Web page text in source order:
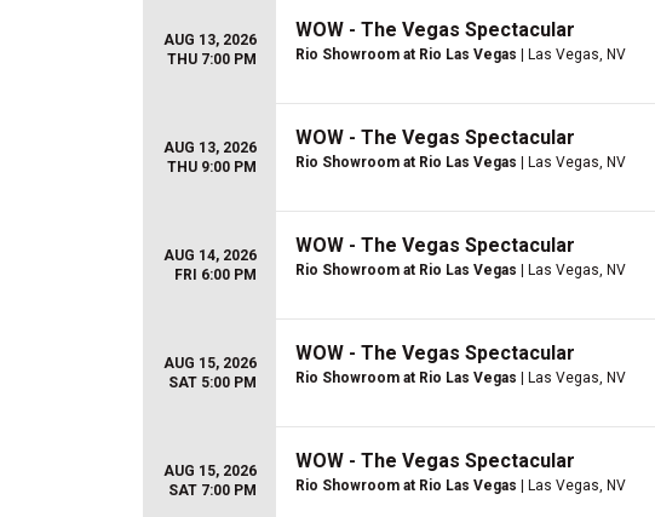
AUG 13, 2026
THU 7:00 PM
WOW - The Vegas Spectacular
Rio Showroom at Rio Las Vegas | Las Vegas, NV
AUG 13, 2026
THU 9:00 PM
WOW - The Vegas Spectacular
Rio Showroom at Rio Las Vegas | Las Vegas, NV
AUG 14, 2026
FRI 6:00 PM
WOW - The Vegas Spectacular
Rio Showroom at Rio Las Vegas | Las Vegas, NV
AUG 15, 2026
SAT 5:00 PM
WOW - The Vegas Spectacular
Rio Showroom at Rio Las Vegas | Las Vegas, NV
AUG 15, 2026
SAT 7:00 PM
WOW - The Vegas Spectacular
Rio Showroom at Rio Las Vegas | Las Vegas, NV